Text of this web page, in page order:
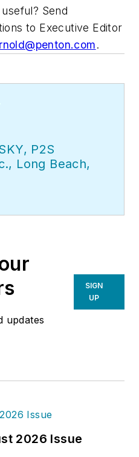
Send
to Executive Editor
.
P2S
Long Beach,
updates
SIGN
UP
2026 Issue